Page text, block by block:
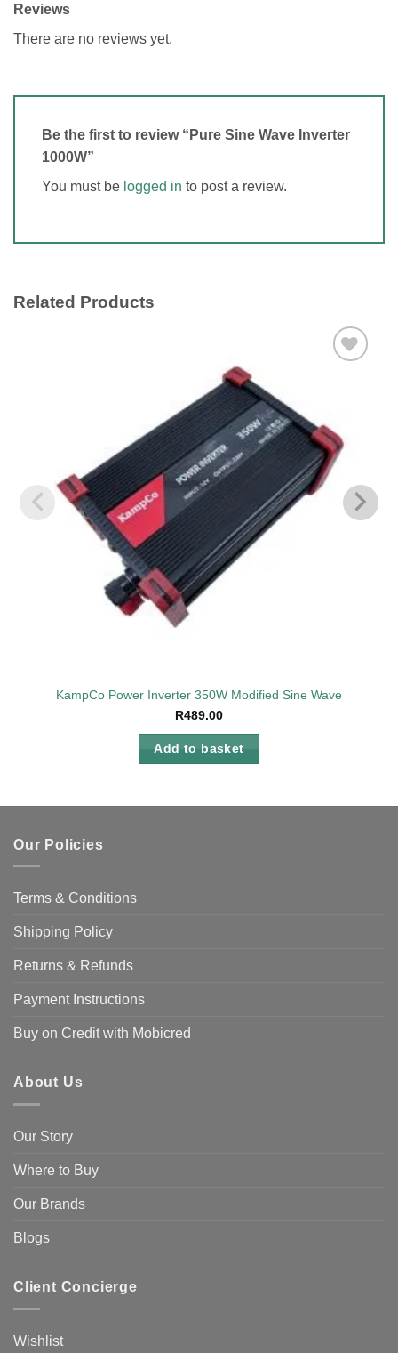
Reviews
There are no reviews yet.
Be the first to review “Pure Sine Wave Inverter
1000W”
You must be logged in to post a review.
Related Products
KampCo Power Inverter 350W Modified Sine Wave
R489.00
Add to basket
Our Policies
Terms & Conditions
Shipping Policy
Returns & Refunds
Payment Instructions
Buy on Credit with Mobicred
About Us
Our Story
Where to Buy
Our Brands
Blogs
Client Concierge
Wishlist